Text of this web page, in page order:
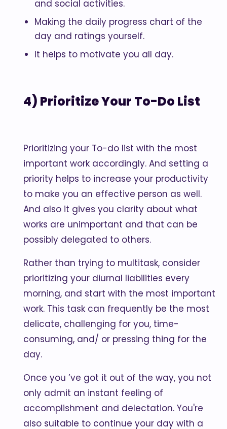
and social activities.
Making the daily progress chart of the
day and ratings yourself.
It helps to motivate you all day.
4) Prioritize Your To-Do List
Prioritizing your To-do list with the most
important work accordingly. And setting a
priority helps to increase your productivity
to make you an effective person as well.
And also it gives you clarity about what
works are unimportant and that can be
possibly delegated to others.
Rather than trying to multitask, consider
prioritizing your diurnal liabilities every
morning, and start with the most important
work. This task can frequently be the most
delicate, challenging for you, time-
consuming, and/ or pressing thing for the
day.
Once you ’ve got it out of the way, you not
only admit an instant feeling of
accomplishment and delectation. You're
also suitable to continue your day with a